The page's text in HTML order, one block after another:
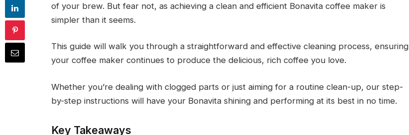
of your brew. But fear not, as achieving a clean and efficient Bonavita coffee maker is
simpler than it seems.
This guide will walk you through a straightforward and effective cleaning process, ensuring
your coffee maker continues to produce the delicious, rich coffee you love.
Whether you’re dealing with clogged parts or just aiming for a routine clean-up, our step-
by-step instructions will have your Bonavita shining and performing at its best in no time.
Key Takeaways